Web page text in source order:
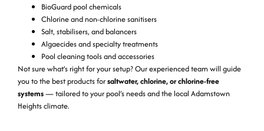
BioGuard pool chemicals
Chlorine and non-chlorine sanitisers
Salt, stabilisers, and balancers
Algaecides and specialty treatments
Pool cleaning tools and accessories
Not sure what’s right for your setup? Our experienced team will guide
you to the best products forsaltwater, chlorine, or chlorine-free
systems— tailored to your pool’s needs and the local Adamstown
Heights climate.